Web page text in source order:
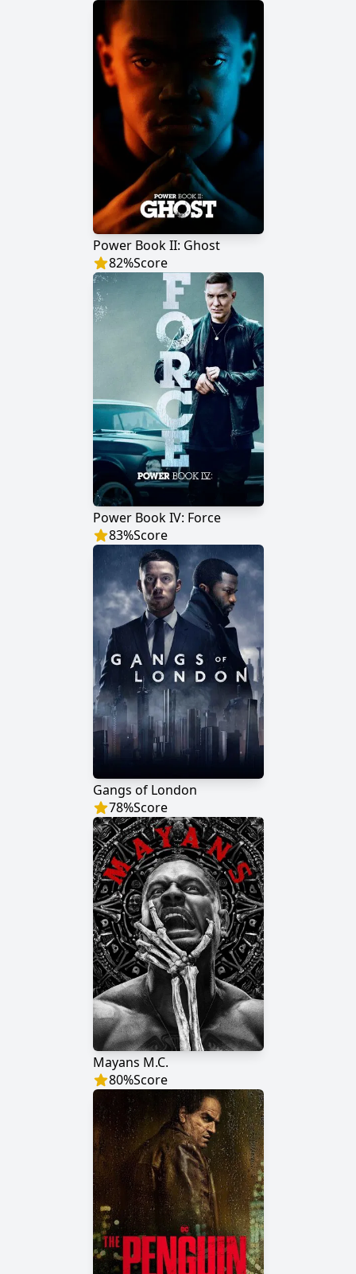
Power Book II: Ghost
82%Score
Power Book IV: Force
83%Score
Gangs of London
78%Score
Mayans M.C.
80%Score